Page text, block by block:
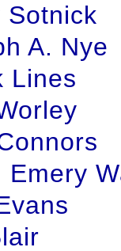
Sotnick
A. Nye
Lines
Emery